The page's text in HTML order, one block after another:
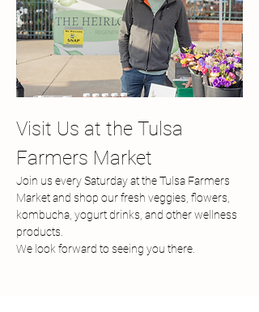
Visit Us at the Tulsa
Farmers Market
Join us every Saturday at the Tulsa Farmers
Market and shop our fresh veggies, flowers,
kombucha, yogurt drinks, and other wellness
products.
We look forward to seeing you there.